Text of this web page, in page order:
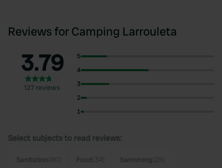
Reviews for Camping Larrouleta
3.79
127 reviews
5
4
3
2
1
Select subjects to read reviews:
Sanitation Food Swimming